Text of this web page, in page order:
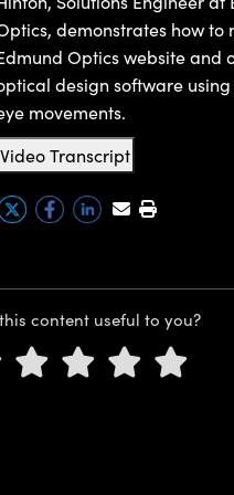
demonstrates how to
Optics website and
design software
movements.
Video Transcript
content useful to you?